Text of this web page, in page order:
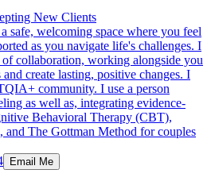
New Clients
safe, welcoming space where you feel
as you navigate life's challenges. I
collaboration, working alongside you
create lasting, positive changes. I
community. I use a person
as well as, integrating evidence-
Behavioral Therapy (CBT),
and The Gottman Method for couples
Email Me